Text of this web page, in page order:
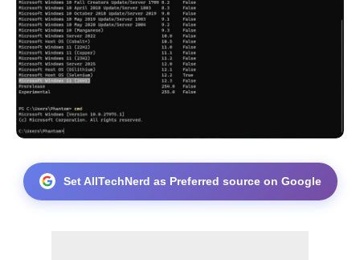
Set AllTechNerd as Preferred source on Google